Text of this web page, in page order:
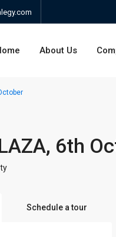
About Us
6th
Schedule a tour